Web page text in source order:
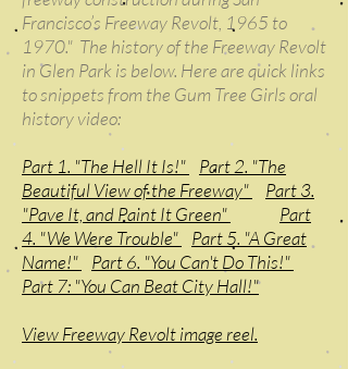
Francisco’s Freeway Revolt, 1965 to
1970." The history of the Freeway Revolt
in Glen Park is below. Here are quick links
to snippets from the Gum Tree Girls oral
history video:
Part 1. "The Hell It Is!"
Part 2. "The
Beautiful View of the Freeway"
Part 3.
"Pave It, and Paint It Green"
Part
4. "We Were Trouble"
Part 5. "A Great
Name!"
Part 6. "You Can't Do This!"
Part 7: "You Can Beat City Hall!"
View Freeway Revolt image reel.